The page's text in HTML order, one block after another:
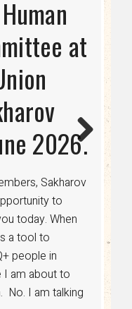
at
2026.
Sakharov
to
today. When
a tool to
people in
I am about to
No. I am talking
aid has
rights,
is
such as USAID
healthcare,
However, a
put […]
the
to
Next